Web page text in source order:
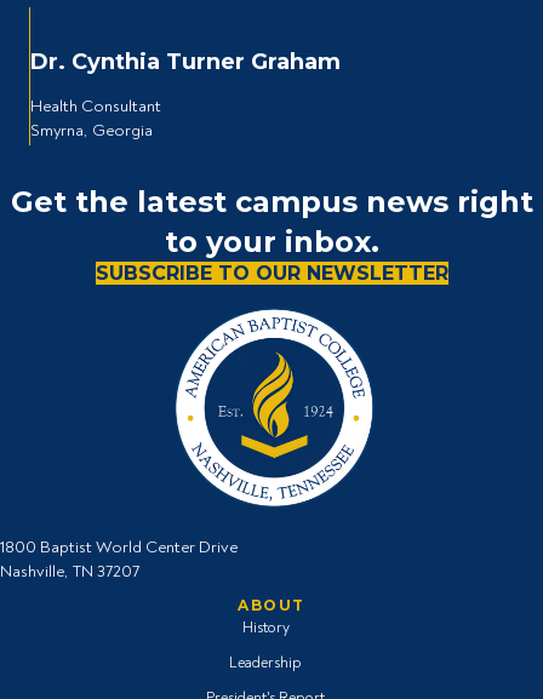
Dr. Cynthia Turner Graham
Health Consultant
Smyrna, Georgia
Get the latest campus news right
to your inbox.
SUBSCRIBE TO OUR NEWSLETTER
1800 Baptist World Center Drive
Nashville, TN 37207
ABOUT
History
Leadership